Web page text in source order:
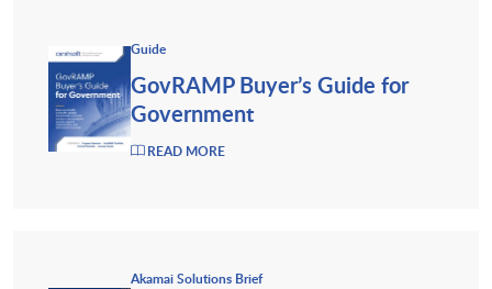
Guide
GovRAMP Buyer’s Guide for
Government
READ MORE
Akamai Solutions Brief